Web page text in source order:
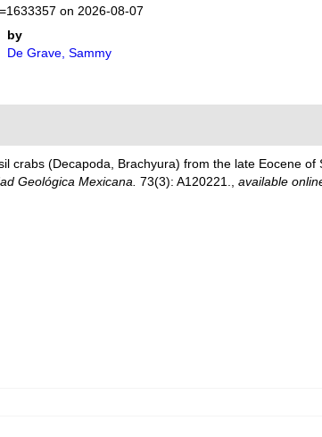
on 2026-08-07
by
De Grave, Sammy
crabs (Decapoda, Brachyura) from the late Eocene of
Geológica Mexicana. 73(3): A120221. ,available